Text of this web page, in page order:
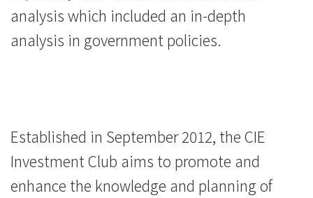
analysis which included an in-depth
analysis in government policies.
Established in September 2012, the CIE
Investment Club aims to promote and
enhance the knowledge and planning of